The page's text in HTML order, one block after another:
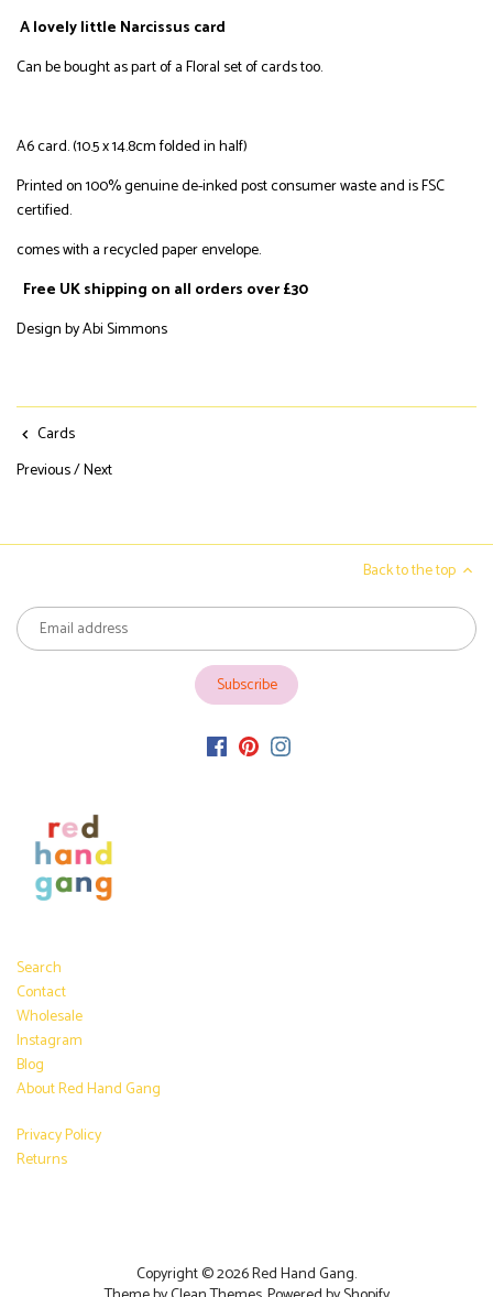
A lovely little Narcissus card
Can be bought as part of a Floral set of cards too.
A6 card. (10.5 x 14.8cm folded in half)
Printed on100% genuine de-inked post consumer waste and is FSC
certified.
comes with a recycledpaper envelope.
Free UK shipping on all orders over £30
Design by Abi Simmons
Cards
Previous/Next
Back to the top
Search
Contact
Wholesale
Instagram
Blog
About Red Hand Gang
Privacy Policy
Returns
Copyright © 2026Red Hand Gang.